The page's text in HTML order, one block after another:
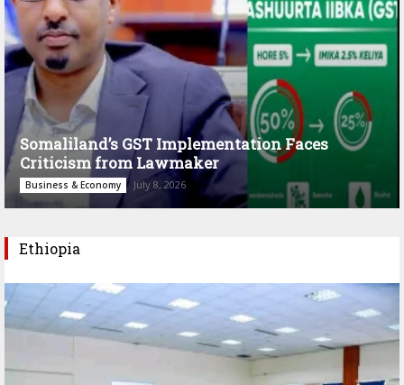
Somaliland’s GST Implementation Faces
Criticism from Lawmaker
Business & Economy July 8, 2026
Ethiopia